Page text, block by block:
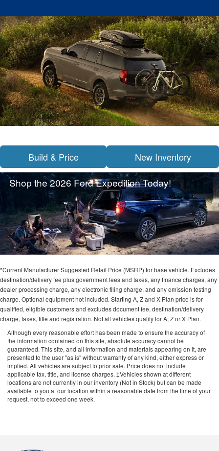
Build & Price New Inventory
Shop the 2026 Ford Expedition Today!
*Current Manufacturer Suggested Retail Price (MSRP) for base vehicle. Excludes
destination/delivery fee plus government fees and taxes, any finance charges, any
dealer processing charge, any electronic filing charge, and any emission testing
charge. Optional equipment not included. Starting A, Z and X Plan price is for
qualified, eligible customers and excludes document fee, destination/delivery
charge, taxes, title and registration. Not all vehicles qualify for A, Z or X Plan.
Although every reasonable effort has been made to ensure the accuracy of
the information contained on this site, absolute accuracy cannot be
guaranteed. This site, and all information and materials appearing on it, are
presented to the user "as is" without warranty of any kind, either express or
implied. All vehicles are subject to prior sale. Price does not include
applicable tax, title, and license charges. ‡Vehicles shown at different
locations are not currently in our inventory (Not in Stock) but can be made
available to you at our location within a reasonable date from the time of your
request, not to exceed one week.